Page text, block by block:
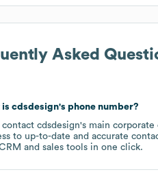
Asked
is cdsdesign's phone number?
contact cdsdesign's main
to up-to-date and accurate
and sales tools in one click.